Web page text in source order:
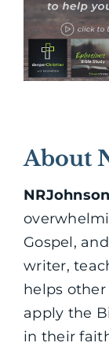
About
Gospel,
writer,
helps
apply the
in their